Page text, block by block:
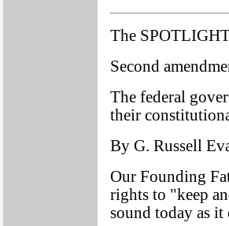
The
Second
The federal
their
By G. Russell
Our Founding
rights to "keep
sound today as it